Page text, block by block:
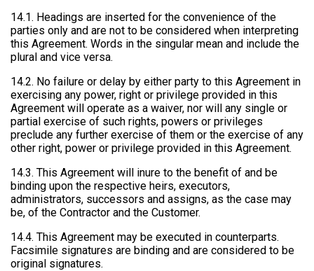
14.1. Headings are inserted for the convenience of the
parties only and are not to be considered when interpreting
this Agreement. Words in the singular mean and include the
plural and vice versa.
14.2. No failure or delay by either party to this Agreement in
exercising any power, right or privilege provided in this
Agreement will operate as a waiver, nor will any single or
partial exercise of such rights, powers or privileges
preclude any further exercise of them or the exercise of any
other right, power or privilege provided in this Agreement.
14.3. This Agreement will inure to the benefit of and be
binding upon the respective heirs, executors,
administrators, successors and assigns, as the case may
be, of the Contractor and the Customer.
14.4. This Agreement may be executed in counterparts.
Facsimile signatures are binding and are considered to be
original signatures.